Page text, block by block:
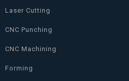
Laser Cutting
CNC Punching
CNC Machining
Forming